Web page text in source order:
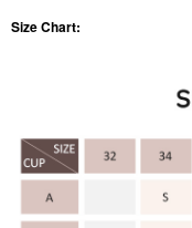
Size Chart: